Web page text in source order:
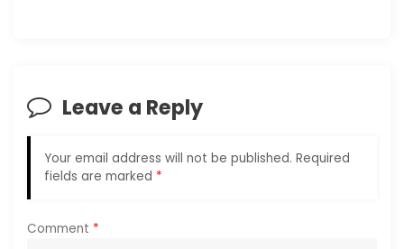
i
g
t
Leave a Reply
Your email address will not be published. Required
fields are marked *
Comment *